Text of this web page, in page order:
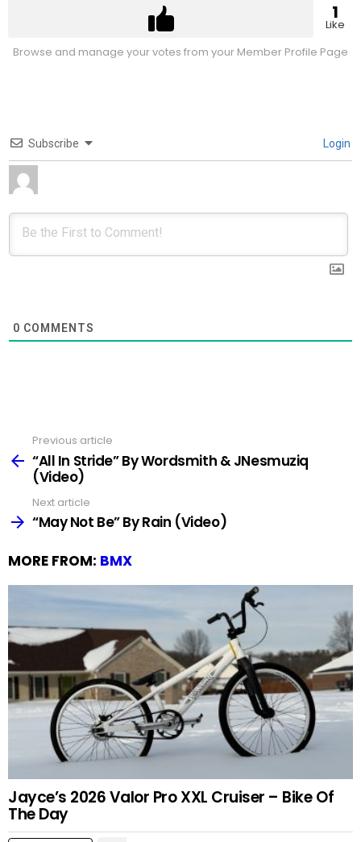
1
Like
Browse and manage your votes from your Member Profile Page
Subscribe Login
0 COMMENTS
more
Previous article
“All In Stride” By Wordsmith & JNesmuziq
(Video)
Next article
“May Not Be” By Rain (Video)
MORE FROM: BMX
Jayce’s 2026 Valor Pro XXL Cruiser – Bike Of
The Day